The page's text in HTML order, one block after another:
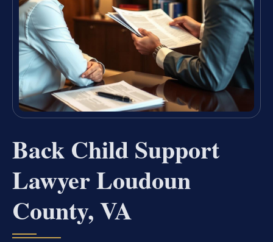
Back Child Support
Lawyer Loudoun
County, VA